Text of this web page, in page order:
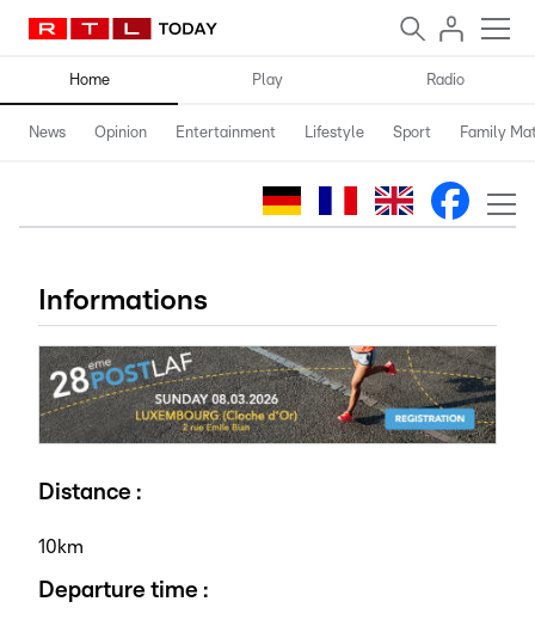
Home Play Radio
News Opinion Entertainment Lifestyle Sport Family
Informations
Distance :
10km
Departure time :